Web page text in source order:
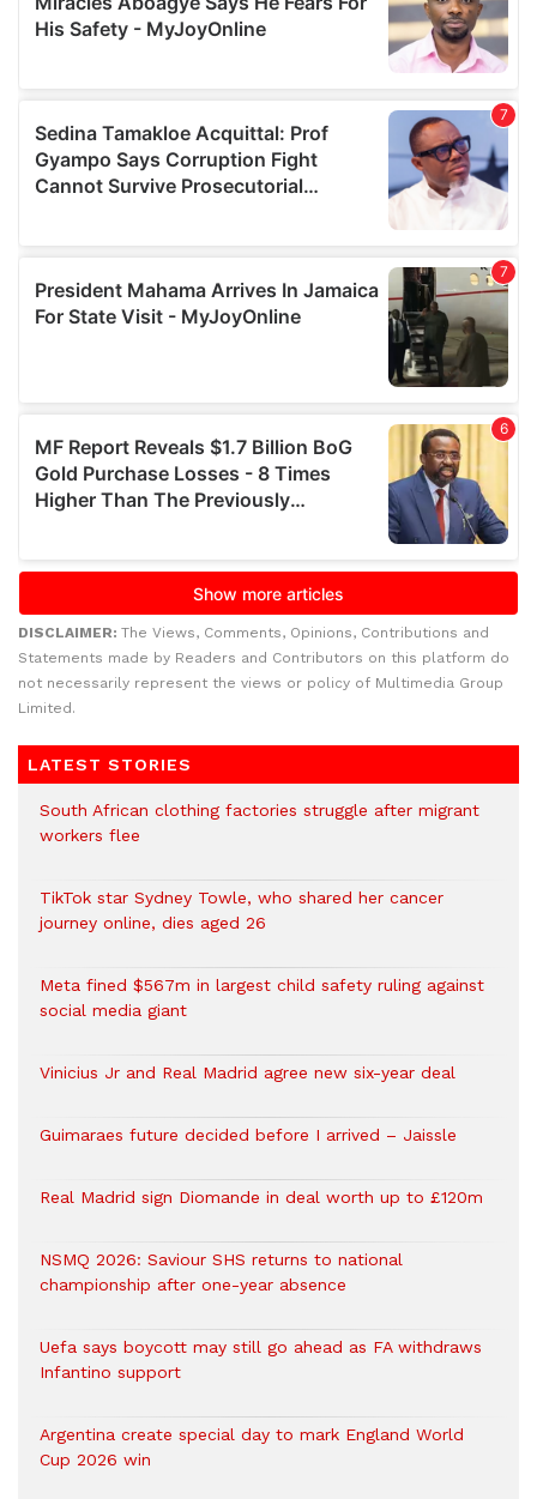
DISCLAIMER: The Views, Comments, Opinions, Contributions and
Statements made by Readers and Contributors on this platform do
not necessarily represent the views or policy of Multimedia Group
Limited.
LATEST STORIES
South African clothing factories struggle after migrant
workers flee
TikTok star Sydney Towle, who shared her cancer
journey online, dies aged 26
Meta fined $567m in largest child safety ruling against
social media giant
Vinicius Jr and Real Madrid agree new six-year deal
Guimaraes future decided before I arrived – Jaissle
Real Madrid sign Diomande in deal worth up to £120m
NSMQ 2026: Saviour SHS returns to national
championship after one-year absence
Uefa says boycott may still go ahead as FA withdraws
Infantino support
Argentina create special day to mark England World
Cup 2026 win